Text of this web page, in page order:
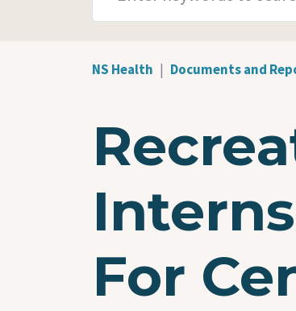
NS Health Documents and
For